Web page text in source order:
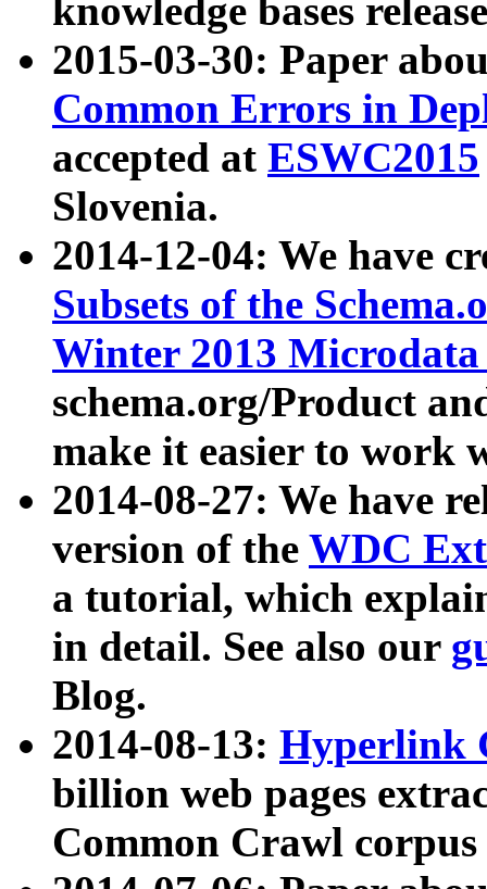
knowledge bases
2015-03-30: Paper
Common Errors in
accepted at ESWC2015
Slovenia.
2014-12-04: We have
Subsets of the
Winter 2013
schema.org/Product
make it easier to work
2014-08-27: We have
version of the WDC
a tutorial, which
in detail. See also our
Blog.
2014-08-13: Hyperlink
billion web pages
Common Crawl